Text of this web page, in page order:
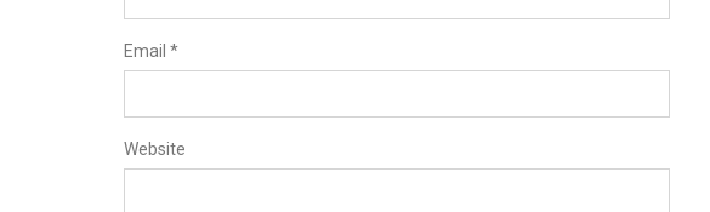
Email *
Website